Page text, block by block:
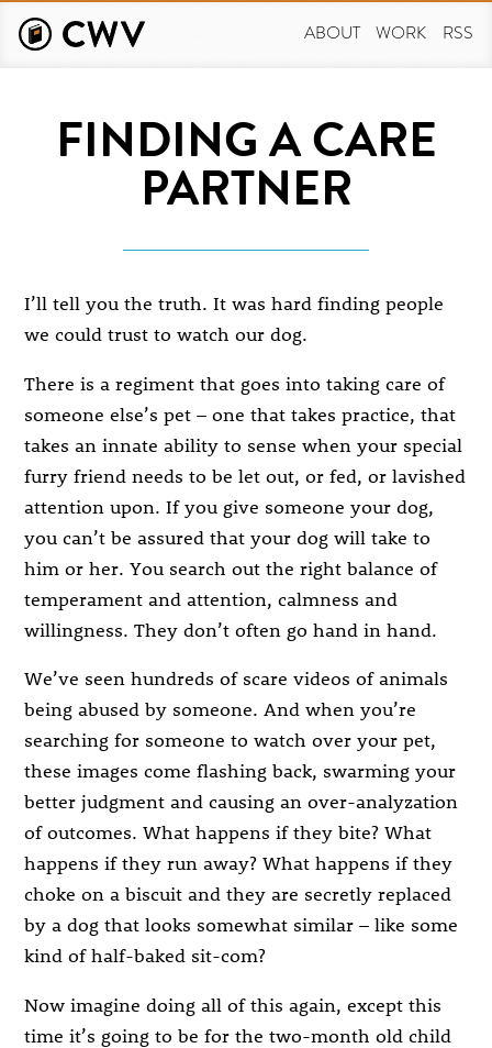
main
ABOUT WORK RSS
FINDING A CARE
PARTNER
I’ll tell you the truth. It was hard finding people
we could trust to watch our dog.
There is a regiment that goes into taking care of
someone else’s pet – one that takes practice, that
takes an innate ability to sense when your special
furry friend needs to be let out, or fed, or lavished
attention upon. If you give someone your dog,
you can’t be assured that your dog will take to
him or her. You search out the right balance of
temperament and attention, calmness and
willingness. They don’t often go hand in hand.
We’ve seen hundreds of scare videos of animals
being abused by someone. And when you’re
searching for someone to watch over your pet,
these images come flashing back, swarming your
better judgment and causing an over-analyzation
of outcomes. What happens if they bite? What
happens if they run away? What happens if they
choke on a biscuit and they are secretly replaced
by a dog that looks somewhat similar – like some
kind of half-baked sit-com?
Now imagine doing all of this again, except this
time it’s going to be for the two-month old child